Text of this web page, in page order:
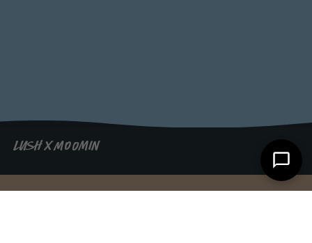
LUSH X MOOMIN